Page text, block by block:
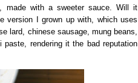
made with a sweeter sauce. Will it
version I grown up with, which uses
lard, chinese sausage, mung beans,
rendering it the bad reputation